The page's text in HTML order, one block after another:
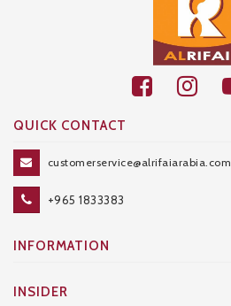
QUICK CONTACT
customerservice@alrifaiarabia.com
+965 1833383
INFORMATION
INSIDER